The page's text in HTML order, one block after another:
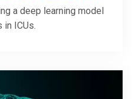
a deep learning model
in ICUs.